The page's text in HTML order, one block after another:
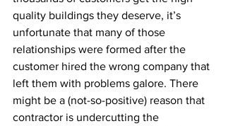
quality buildings they deserve, it’s
unfortunate that many of those
relationships were formed after the
customer hired the wrong company that
left them with problems galore. There
might be a (not-so-positive) reason that
contractor is undercutting the